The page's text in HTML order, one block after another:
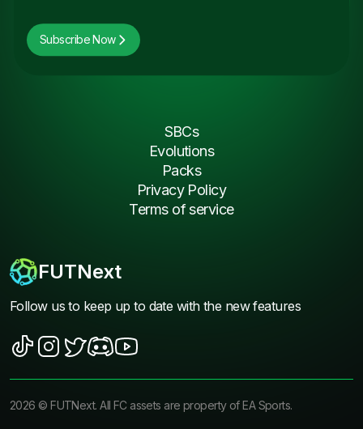
Subscribe Now
FUTNext
Follow us to keep up to date with the new features
SBCs
Evolutions
Packs
Privacy Policy
Terms of service
2026 ©FUTNext. All FC assets are property of EA Sports.